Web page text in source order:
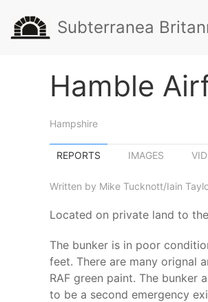
Subterranea
Hamble
Hampshire
REPORTS IMAGES
Written by Mike Tucknott/Iain
Located on private land to
The bunker is in poor
feet. There are many orignal
RAF green paint. The
to be a second emergency